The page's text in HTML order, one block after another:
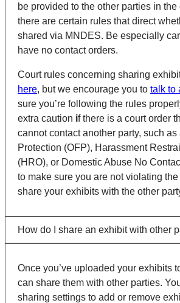
be provided to the other parties in the
there are certain rules that direct
shared via MNDES. Be especially
have no contact orders.
Court rules concerning sharing
here, but we encourage you to talk to
sure you’re following the rules
extra caution if there is a court order
cannot contact another party, such as
Protection (OFP), Harassment
(HRO), or Domestic Abuse No
to make sure you are not violating
share your exhibits with the other
How do I share an exhibit with other
Once you’ve uploaded your exhibits
can share them with other parties.
sharing settings to add or remove